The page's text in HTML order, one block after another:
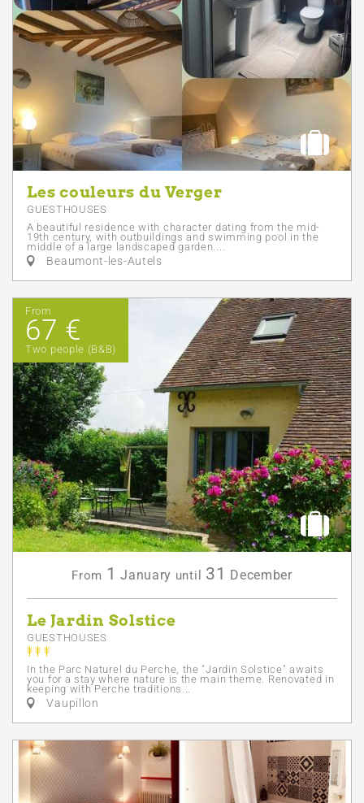
Les couleurs du Verger
GUESTHOUSES
A beautiful residence with character dating from the mid-
19th century, with outbuildings and swimming pool in the
middle of a large landscaped garden....
Beaumont-les-Autels
From
67 €
Two people (B&B)
From 1 January until 31 December
Le Jardin Solstice
GUESTHOUSES
In the Parc Naturel du Perche, the "Jardin Solstice" awaits
you for a stay where nature is the main theme. Renovated in
keeping with Perche traditions...
Vaupillon